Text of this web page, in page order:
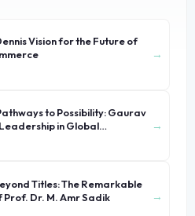
Vision for the Future of
→
to Possibility: Gaurav
in Global
→
Titles: The Remarkable
Prof. Dr. M. Amr Sadik
→